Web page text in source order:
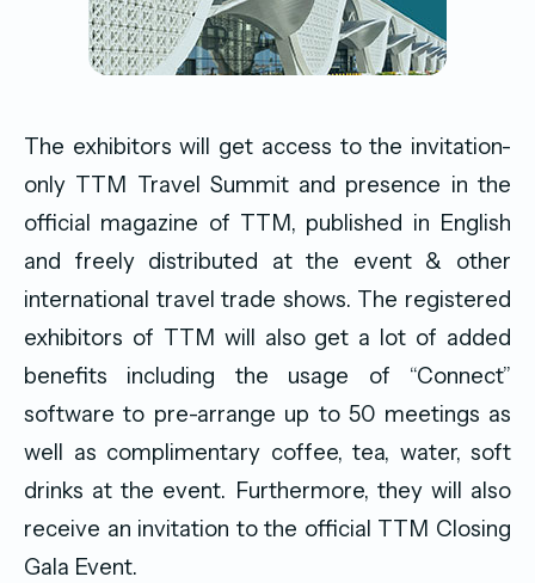
The exhibitors will get access to the invitation-
only TTM Travel Summit and presence in the
official magazine of TTM, published in English
and freely distributed at the event & other
international travel trade shows. The registered
exhibitors of TTM will also get a lot of added
benefits including the usage of “Connect”
software to pre-arrange up to 50 meetings as
well as complimentary coffee, tea, water, soft
drinks at the event. Furthermore, they will also
receive an invitation to the official TTM Closing
Gala Event.